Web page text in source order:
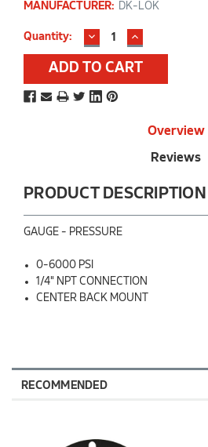
MANUFACTURER: DK-LOK
Current
Stock:
Quantity: DECREASE
QUANTITY:
INCREASE
QUANTITY:
Overview
Reviews
PRODUCT DESCRIPTION
GAUGE - PRESSURE
0-6000 PSI
1/4" NPT CONNECTION
CENTER BACK MOUNT
RECOMMENDED